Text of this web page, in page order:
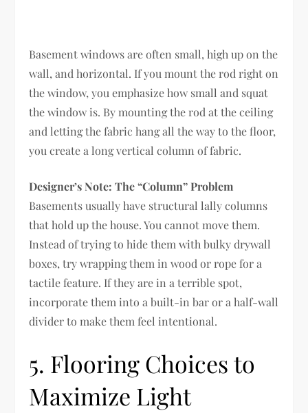
Basement windows are often small, high up on the
wall, and horizontal. If you mount the rod right on
the window, you emphasize how small and squat
the window is. By mounting the rod at the ceiling
and letting the fabric hang all the way to the floor,
you create a long vertical column of fabric.
Designer’s Note: The “Column” Problem
Basements usually have structural lally columns
that hold up the house. You cannot move them.
Instead of trying to hide them with bulky drywall
boxes, try wrapping them in wood or rope for a
tactile feature. If they are in a terrible spot,
incorporate them into a built-in bar or a half-wall
divider to make them feel intentional.
5. Flooring Choices to
Maximize Light